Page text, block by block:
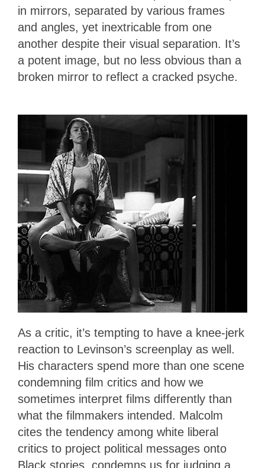
in mirrors, separated by various frames
and angles, yet inextricable from one
another despite their visual separation. It’s
a potent image, but no less obvious than a
broken mirror to reflect a cracked psyche.
As a critic, it’s tempting to have a knee-jerk
reaction to Levinson’s screenplay as well.
His characters spend more than one scene
condemning film critics and how we
sometimes interpret films differently than
what the filmmakers intended. Malcolm
cites the tendency among white liberal
critics to project political messages onto
Black stories, condemns us for judging a